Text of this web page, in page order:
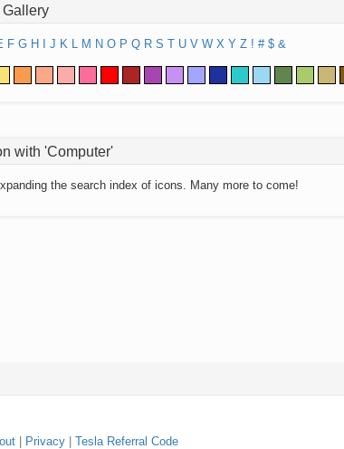
Gallery
F G H J K L M N O P Q R S T U V W X Y Z ! # $ &
with 'Computer'
the search index of icons. Many more to come!
Privacy Tesla Referral Code